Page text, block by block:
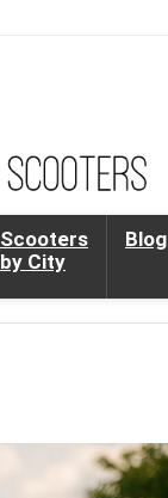
Scooters
by City
Blog